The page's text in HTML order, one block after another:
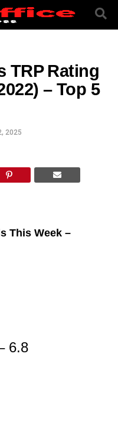
TRP Rating
– Top 5
2025
This Week –
6.8